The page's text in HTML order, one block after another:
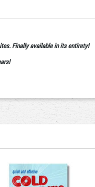
Finally available in its entirety!